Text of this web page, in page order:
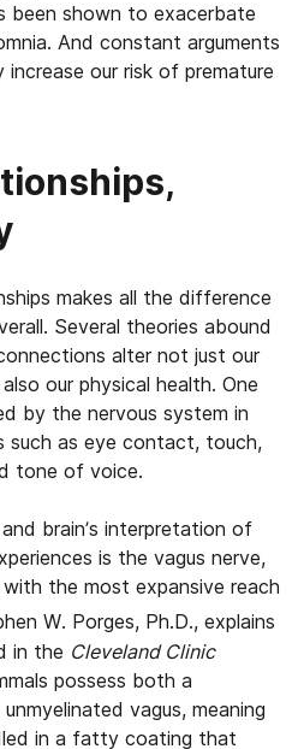
been shown to exacerbate
And constant arguments
our risk of premature
makes all the difference
Several theories abound
alter not just our
our physical health. One
by the nervous system in
such as eye contact, touch,
tone of voice.
brain’s interpretation of
is the vagus nerve,
the most expansive reach
W. Porges, Ph.D., explains
in the Cleveland Clinic
possess both a
vagus, meaning
in a fatty coating that